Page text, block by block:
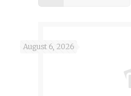
August 6, 2026